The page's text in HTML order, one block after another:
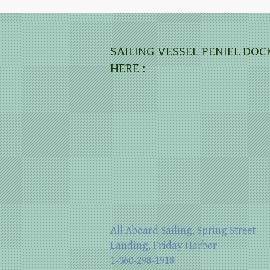
SAILING VESSEL PENIEL
HERE :
All Aboard Sailing, Spring Street
Landing, Friday Harbor
1-360-298-1918